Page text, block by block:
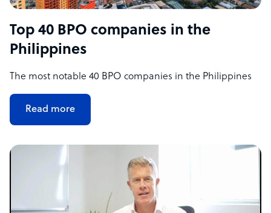
Top 40 BPO companies in the
Philippines
The most notable 40 BPO companies in the Philippines
Read more